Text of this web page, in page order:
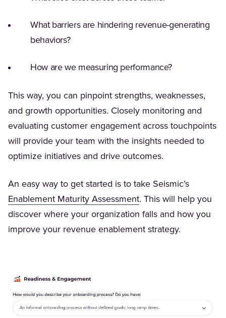
What barriers are hindering revenue-generating
behaviors?
How are we measuring performance?
This way, you can pinpoint strengths, weaknesses,
and growth opportunities. Closely monitoring and
evaluating customer engagement across touchpoints
will provide your team with the insights needed to
optimize initiatives and drive outcomes.
An easy way to get started is to take Seismic’s
Enablement Maturity Assessment(Opens in a new tab)
. This will help you
discover where your organization falls and how you
improve your revenue enablement strategy.